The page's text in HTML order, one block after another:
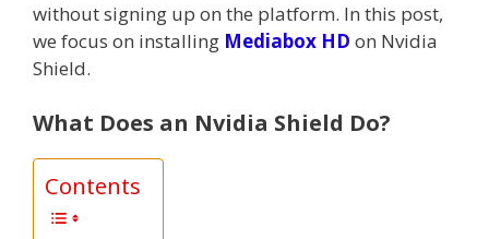
without signing up on the platform. In this post,
we focus on installing Mediabox HD on Nvidia
Shield.
What Does an Nvidia Shield Do?
Contents